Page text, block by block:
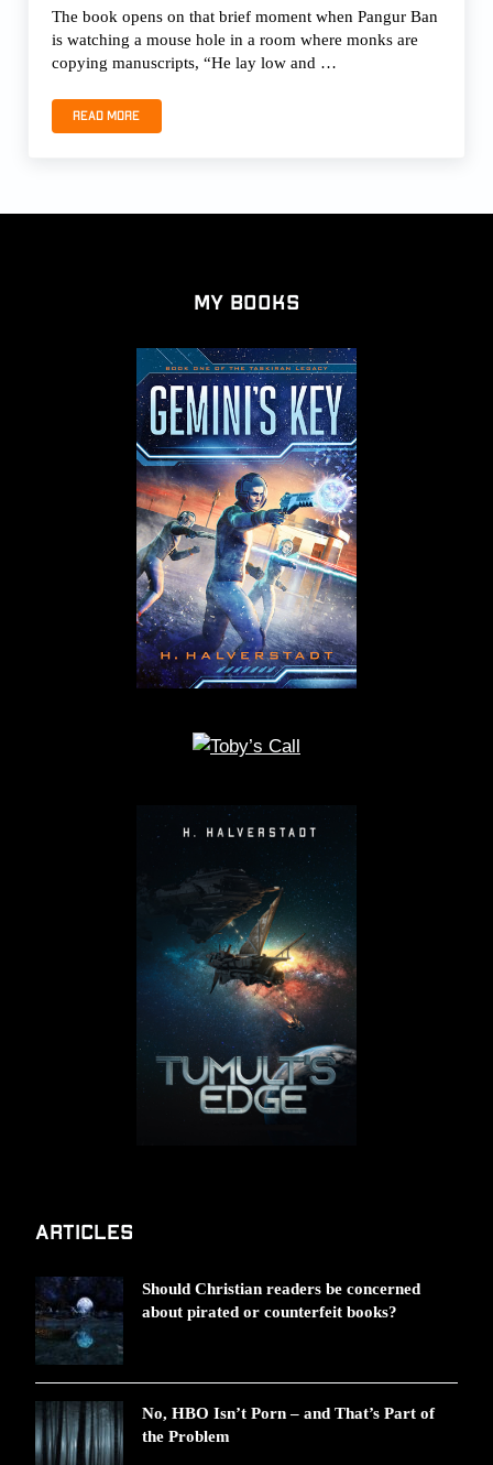
The book opens on that brief moment when Pangur Ban
is watching a mouse hole in a room where monks are
copying manuscripts, “He lay low and …
Read morePANGUR BAN, THE WHITE CAT by Fay Sampson
My Books
Articles
Should Christian readers be concerned
about pirated or counterfeit books?
No, HBO Isn’t Porn – and That’s Part of
the Problem